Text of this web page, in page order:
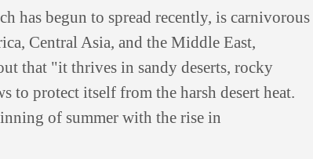
has begun to spread recently, is carnivorous
Central Asia, and the Middle East,
that "it thrives in sandy deserts, rocky
to protect itself from the harsh desert heat.
of summer with the rise in